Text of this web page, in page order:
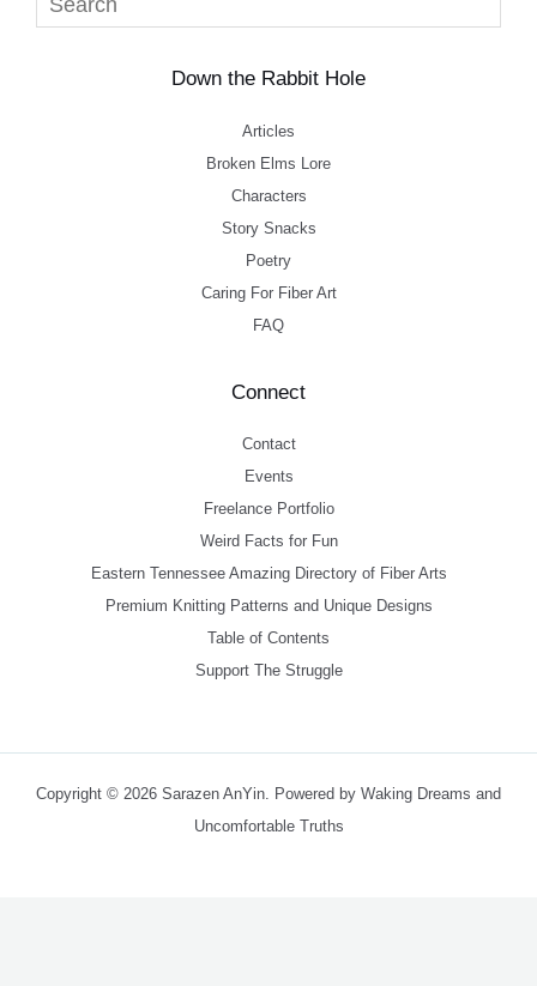
Down the Rabbit Hole
Articles
Broken Elms Lore
Characters
Story Snacks
Poetry
Caring For Fiber Art
FAQ
Connect
Contact
Events
Freelance Portfolio
Weird Facts for Fun
Eastern Tennessee Amazing Directory of Fiber Arts
Premium Knitting Patterns and Unique Designs
Table of Contents
Support The Struggle
Copyright © 2026 Sarazen AnYin. Powered by Waking Dreams and
Uncomfortable Truths